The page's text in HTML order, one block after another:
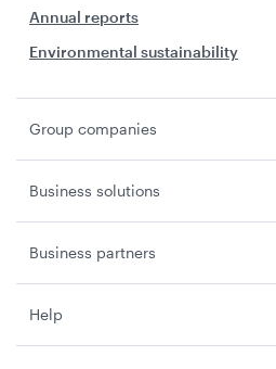
Annual reports
Environmental sustainability
Group companies
Business solutions
Business partners
Help